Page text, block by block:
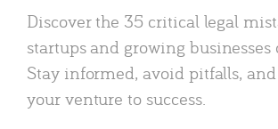
Discover the 35 critical legal
startups and growing businesses
Stay informed, avoid pitfalls,
your venture to success.